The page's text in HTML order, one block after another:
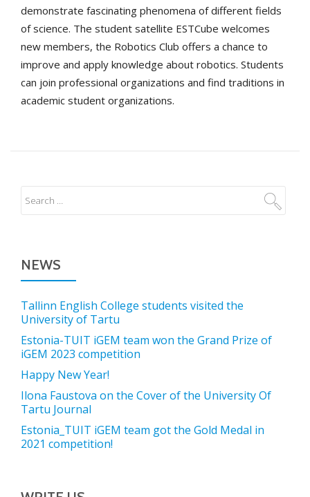
demonstrate fascinating phenomena of different fields
of science. The student satellite ESTCube welcomes
new members, the Robotics Club offers a chance to
improve and apply knowledge about robotics. Students
can join professional organizations and find traditions in
academic student organizations.
NEWS
Tallinn English College students visited the
University of Tartu
Estonia-TUIT iGEM team won the Grand Prize of
iGEM 2023 competition
Happy New Year!
Ilona Faustova on the Cover of the University Of
Tartu Journal
Estonia_TUIT iGEM team got the Gold Medal in
2021 competition!